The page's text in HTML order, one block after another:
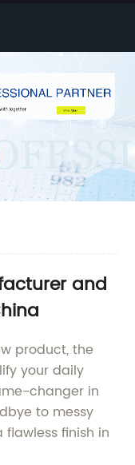
and
product, the
your daily
changer in
to messy
finish in